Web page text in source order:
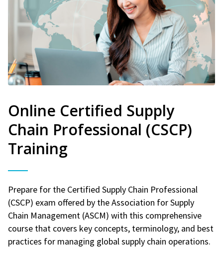
Online Certified Supply
Chain Professional (CSCP)
Training
Prepare for the Certified Supply Chain Professional
(CSCP) exam offered by the Association for Supply
Chain Management (ASCM) with this comprehensive
course that covers key concepts, terminology, and best
practices for managing global supply chain operations.